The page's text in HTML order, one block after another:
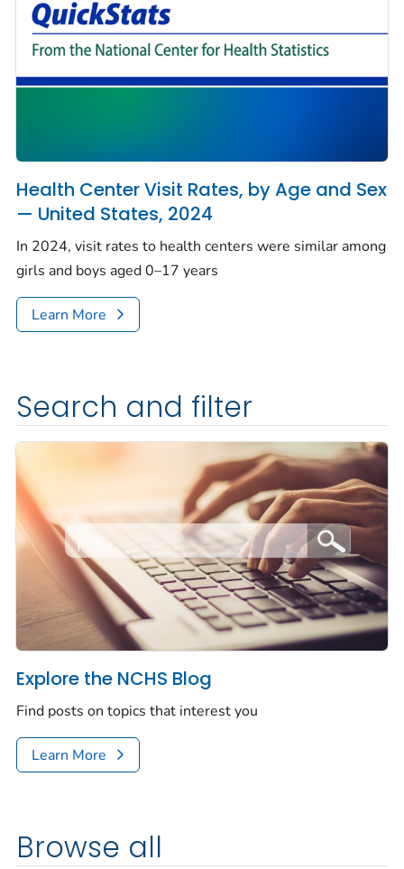
Health Center Visit Rates, by Age and Sex
— United States, 2024
In 2024, visit rates to health centers were similar among
girls and boys aged 0–17 years
Learn More
Search and filter
Explore the NCHS Blog
Find posts on topics that interest you
Learn More
Browse all